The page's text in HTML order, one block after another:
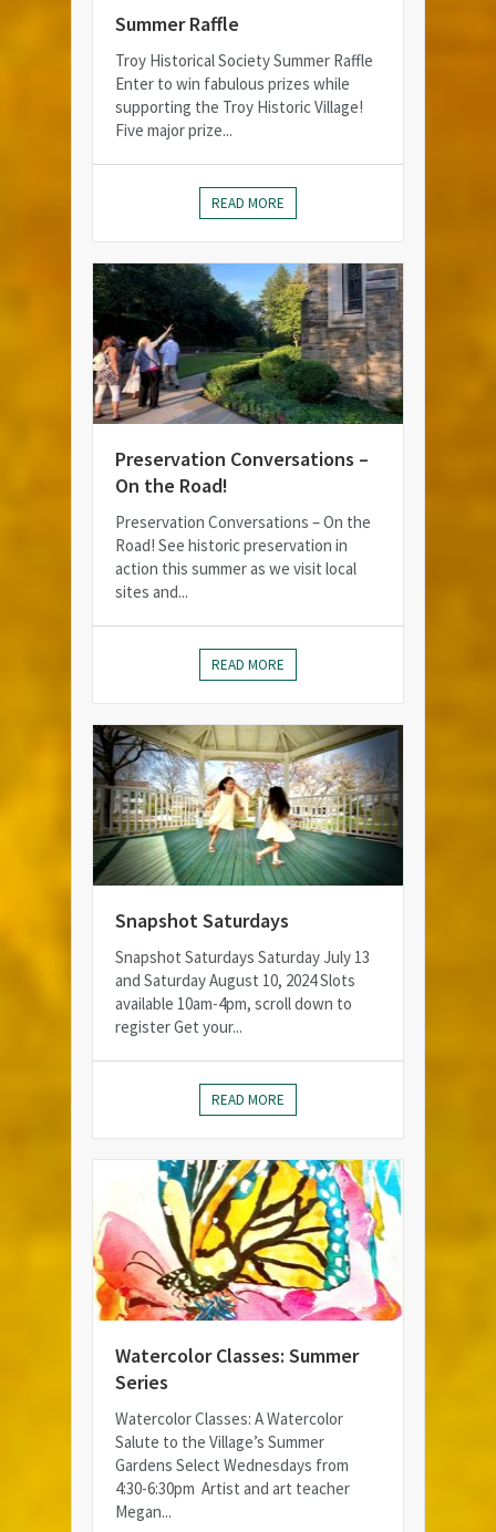
Summer Raffle
Troy Historical Society Summer Raffle
Enter to win fabulous prizes while
supporting the Troy Historic Village!
Five major prize...
READ MORE
Preservation Conversations –
On the Road!
Preservation Conversations – On the
Road! See historic preservation in
action this summer as we visit local
sites and...
READ MORE
Snapshot Saturdays
Snapshot Saturdays Saturday July 13
and Saturday August 10, 2024 Slots
available 10am-4pm, scroll down to
register Get your...
READ MORE
Watercolor Classes: Summer
Series
Watercolor Classes: A Watercolor
Salute to the Village’s Summer
Gardens Select Wednesdays from
4:30-6:30pm Artist and art teacher
Megan...